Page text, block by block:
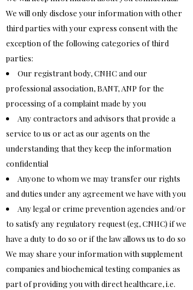
We will only disclose your information with other
third parties with your express consent with the
exception of the following categories of third
parties:
Our registrant body, CNHC and our
professional association, BANT, ANP for the
processing of a complaint made by you
Any contractors and advisors that provide a
service to us or act as our agents on the
understanding that they keep the information
confidential
Anyone to whom we may transfer our rights
and duties under any agreement we have with you
Any legal or crime prevention agencies and/or
to satisfy any regulatory request (eg, CNHC) if we
have a duty to do so or if the law allows us to do so
We may share your information with supplement
companies and biochemical testing companies as
part of providing you with direct healthcare, i.e.